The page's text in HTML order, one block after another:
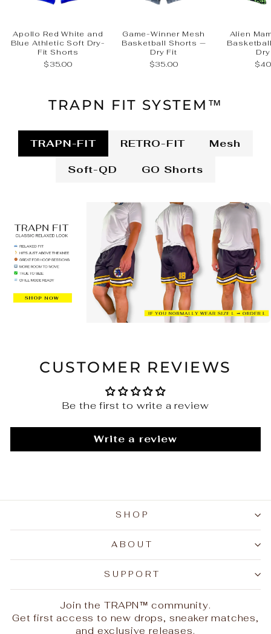
Apollo Red White and
Blue Athletic Soft Dry-
Fit Shorts
$35.00
Game-Winner Mesh
Basketball Shorts —
Dry Fit
$35.00
Alien
TRAPN FIT SYSTEM™
TRAPN-FIT RETRO-FIT
Mesh
Soft-QD
GO Shorts
CUSTOMER REVIEWS
Be the first to write a review
Write a review
SHOP
ABOUT
SUPPORT
Join the TRAPN™ community.
Get first access to new drops, sneaker matches,
and exclusive releases.